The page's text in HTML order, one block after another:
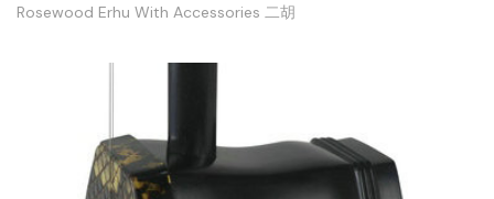
Rosewood Erhu With Accessories 二胡